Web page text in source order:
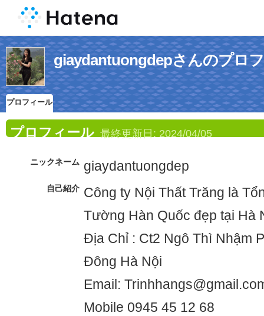
giaydantuongdepさんのプロ
プロフィール
プロフィール 最終更新日: 2024/04/05
ニックネーム giaydantuongdep
自己紹介 Công ty Nội Thất Trăng là
Tường Hàn Quốc đẹp tại Hà
Địa Chỉ : Ct2 Ngô Thì Nhậm
Đông Hà Nội
Email:
Mobile 0945 45 12 68